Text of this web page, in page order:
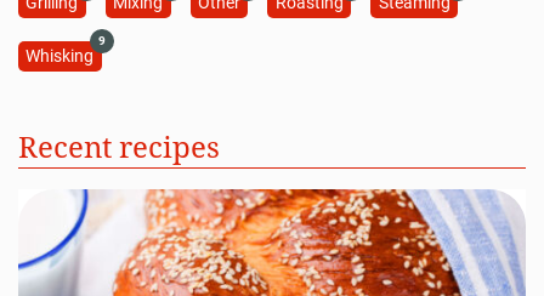
Whisking
9
Recent recipes